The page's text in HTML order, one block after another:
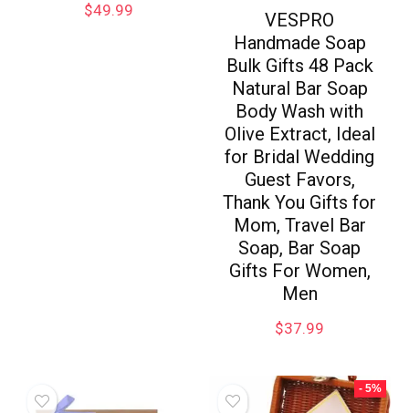
$49.99
VESPRO
Handmade Soap
Bulk Gifts 48 Pack
Natural Bar Soap
Body Wash with
Olive Extract, Ideal
for Bridal Wedding
Guest Favors,
Thank You Gifts for
Mom, Travel Bar
Soap, Bar Soap
Gifts For Women,
Men
$37.99
- 5%